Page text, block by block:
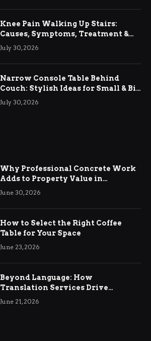
Knee Pain Walking Up Stairs:
Causes, Symptoms, Treatment &
Relief
July 30, 2026
Narrow Console Table Behind
Couch: Stylish Ideas for Small & Big
Living Rooms
July 30, 2026
Why Professional Concrete Work
Adds to Property Value in
Ringwood
June 30, 2026
How to Select the Right Coffee
Table for Your Space
June 23, 2026
Beyond Language: How
Translation Services Drive
International Business Growth
June 21, 2026